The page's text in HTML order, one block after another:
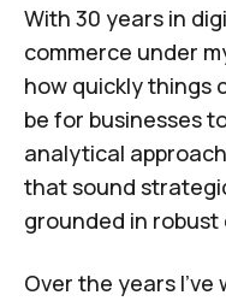
With 30 years in
commerce under
how quickly things
be for businesses
analytical
that sound
grounded in
Over the years